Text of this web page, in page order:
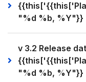
"%d %b, %Y"}}
v 3.2 Release
"%d %b, %Y"}}